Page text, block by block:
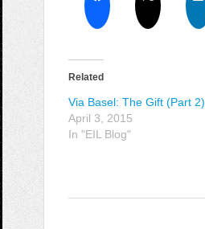
Related
Via Basel: The Gift (Part 2)
April 3, 2015
In "EIL Blog"